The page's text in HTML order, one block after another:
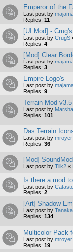
Emperor of the
Last post by majama
Replies: 11
[UI Mod] -
Last post by CrugS
Replies: 4
[Mod] Clear
Last post by majama
Replies: 3
Empire Logo's
Last post by majama
Replies: 9
Terrain Mod
Last post by
Replies: 101
Das Terrain
Last post by mroyer
Replies: 36
[Mod] SoundMod
Last post by Tilk2 «
Is there a mod
Last post by
Replies: 2
[Art] Shadow
Last post by Tanaka
Replies: 134
Multicolor Pack
Last post by mroyer
Replies: 19